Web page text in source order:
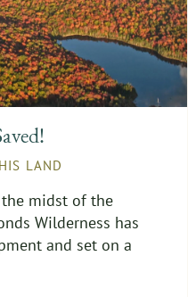
LAND
midst of the
Wilderness has
and set on a